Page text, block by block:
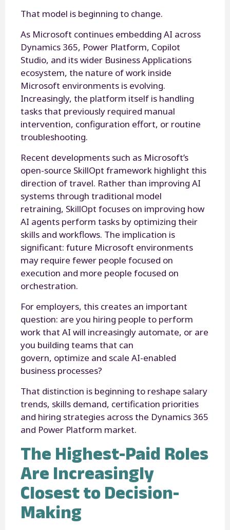
That model is beginning to change.
As Microsoft continues embedding AI across
Dynamics 365, Power Platform, Copilot
Studio, and its wider Business Applications
ecosystem, the nature of work inside
Microsoft environments is evolving.
Increasingly, the platform itself is handling
tasks that previously required manual
intervention, configuration effort, or routine
troubleshooting.
Recent developments such as Microsoft’s
open-source SkillOpt framework highlight this
direction of travel. Rather than improving AI
systems through traditional model
retraining, SkillOpt focuses on improving how
AI agents perform tasks by optimizing their
skills and workflows. The implication is
significant: future Microsoft environments
may require fewer people focused on
execution and more people focused on
orchestration.
For employers, this creates an important
question: are you hiring people to perform
work that AI will increasingly automate, or are
you building teams that can
govern, optimize and scale AI-enabled
business processes?
That distinction is beginning to reshape salary
trends, skills demand, certification priorities
and hiring strategies across the Dynamics 365
and Power Platform market.
The Highest-Paid Roles
Are Increasingly
Closest to Decision-
Making